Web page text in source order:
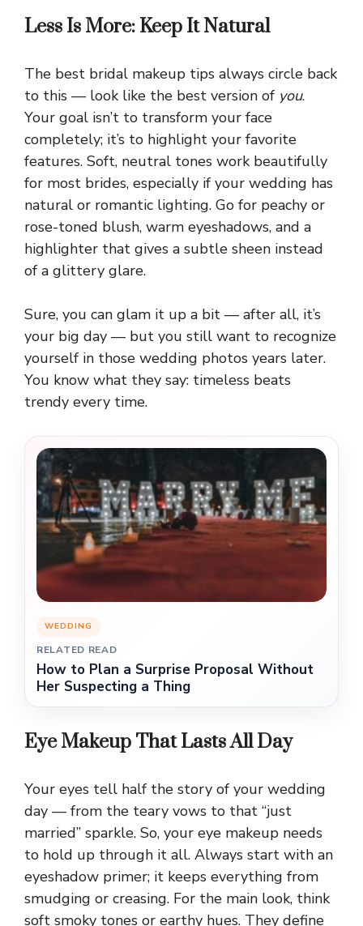
Less Is More: Keep It Natural
The best bridal makeup tips always circle back
to this — look like the best version of you.
Your goal isn’t to transform your face
completely; it’s to highlight your favorite
features. Soft, neutral tones work beautifully
for most brides, especially if your wedding has
natural or romantic lighting. Go for peachy or
rose-toned blush, warm eyeshadows, and a
highlighter that gives a subtle sheen instead
of a glittery glare.
Sure, you can glam it up a bit — after all, it’s
your big day — but you still want to recognize
yourself in those wedding photos years later.
You know what they say: timeless beats
trendy every time.
WEDDING
RELATED READ
How to Plan a Surprise Proposal Without
Her Suspecting a Thing
Eye Makeup That Lasts All Day
Your eyes tell half the story of your wedding
day — from the teary vows to that “just
married” sparkle. So, your eye makeup needs
to hold up through it all. Always start with an
eyeshadow primer; it keeps everything from
smudging or creasing. For the main look, think
soft smoky tones or earthy hues. They define